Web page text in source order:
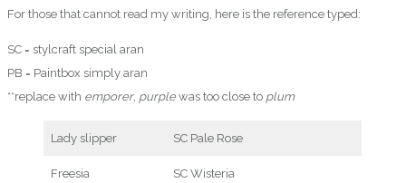
For those that cannot read my writing, here is the reference typed:
SC = stylcraft special aran
PB = Paintbox simply aran
**replace with emporer, purplewas too close to plum
Lady slipper SC Pale Rose
Freesia SC Wisteria